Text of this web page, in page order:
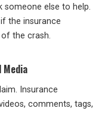
someone else to help.
the insurance
the crash.
Insurance
comments, tags,